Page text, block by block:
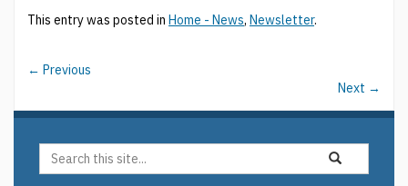
This entry was posted in Home - News, Newsletter.
← Previous
Next →
Search
Search
in
Search